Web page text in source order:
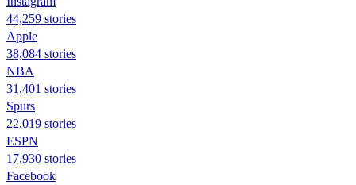
44,259 stories
Apple
38,084 stories
NBA
31,401 stories
Spurs
22,019 stories
ESPN
17,930 stories
Facebook